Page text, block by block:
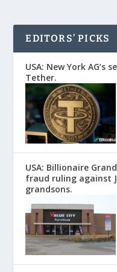
EDITORS’ PICKS
USA: New York
Tether.
USA: Billionaire
fraud ruling against
grandsons.